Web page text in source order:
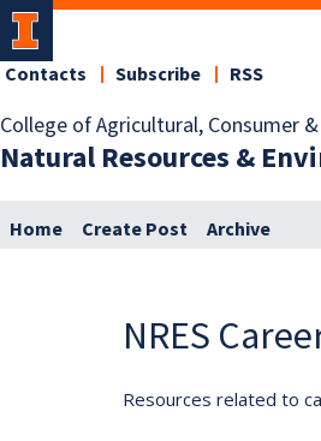
College of Agricultural, Consumer
Natural Resources &
Contacts Subscribe RSS
Home Create Post Archive
NRES
Resources related to